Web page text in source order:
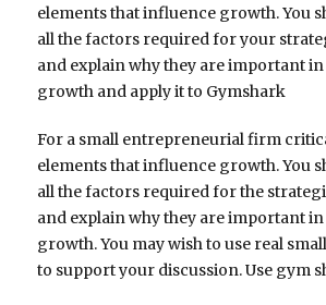
elements that influence growth. You
all the factors required for your
and explain why they are important
growth and apply it to Gymshark
For a small entrepreneurial firm
elements that influence growth. You
all the factors required for the
and explain why they are important
growth. You may wish to use real
to support your discussion. Use gym